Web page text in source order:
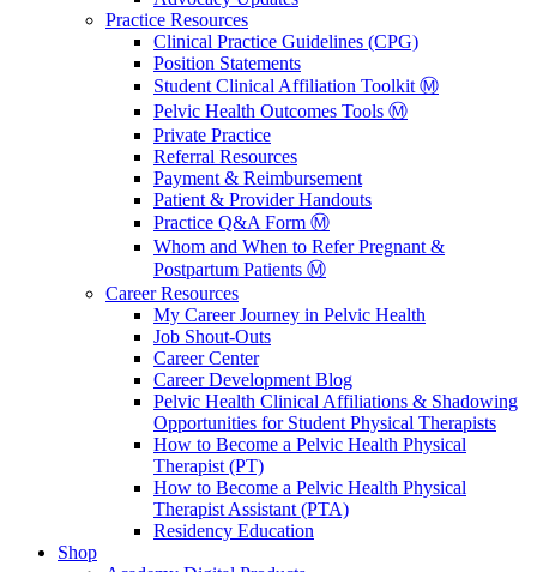
Practice Resources
Clinical Practice Guidelines (CPG)
Position Statements
Student Clinical Affiliation Toolkit Ⓜ️
Pelvic Health Outcomes Tools Ⓜ️
Private Practice
Referral Resources
Payment & Reimbursement
Patient & Provider Handouts
Practice Q&A Form Ⓜ️
Whom and When to Refer Pregnant &
Postpartum Patients Ⓜ️
Career Resources
My Career Journey in Pelvic Health
Job Shout-Outs
Career Center
Career Development Blog
Pelvic Health Clinical Affiliations & Shadowing
Opportunities for Student Physical Therapists
How to Become a Pelvic Health Physical
Therapist (PT)
How to Become a Pelvic Health Physical
Therapist Assistant (PTA)
Residency Education
Shop